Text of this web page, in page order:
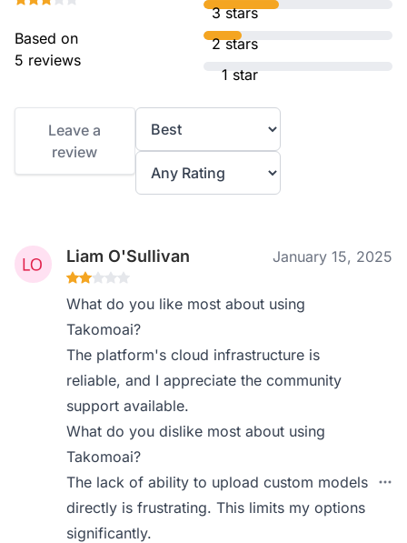
Based on
5 reviews
3 stars
2 stars
1 star
Leave a
review
Liam O'Sullivan January 15, 2025
What do you like most about using
Takomoai?
The platform's cloud infrastructure is
reliable, and I appreciate the community
support available.
What do you dislike most about using
Takomoai?
The lack of ability to upload custom models
directly is frustrating. This limits my options
significantly.